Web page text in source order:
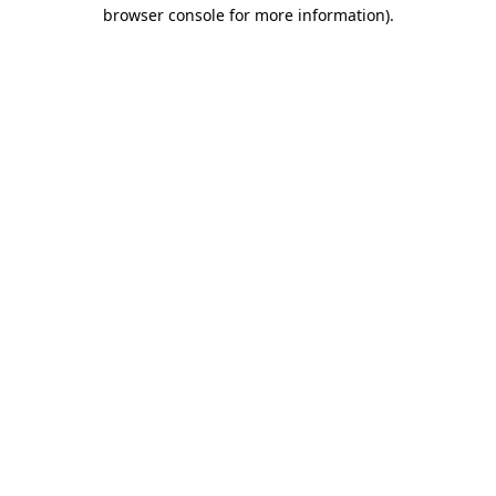
browser console for more information).